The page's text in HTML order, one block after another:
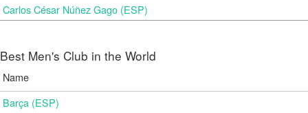
Carlos César Núñez Gago (ESP)
Best Men's Club in the World
Name
Barça (ESP)